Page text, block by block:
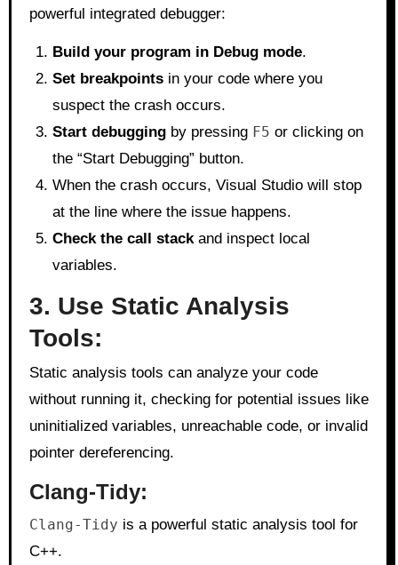
powerful integrated debugger:
Build your program in Debug mode.
Set breakpointsin your code where you
suspect the crash occurs.
Start debuggingby pressing F5 or clicking on
the “Start Debugging” button.
When the crash occurs, Visual Studio will stop
at the line where the issue happens.
Check the call stackand inspect local
variables.
3. Use Static Analysis
Tools:
Static analysis tools can analyze your code
without running it, checking for potential issues like
uninitialized variables, unreachable code, or invalid
pointer dereferencing.
Clang-Tidy:
Clang-Tidy is a powerful static analysis tool for
C++.